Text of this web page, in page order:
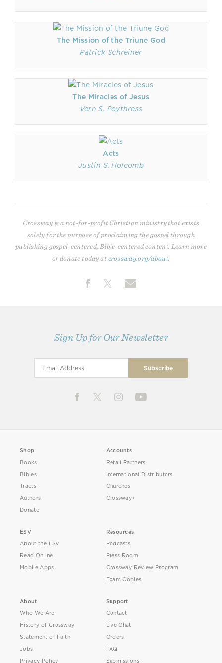
The Mission of the Triune God
Patrick Schreiner
The Miracles of Jesus
Vern S. Poythress
Acts
Justin S. Holcomb
Crossway is a not-for-profit Christian ministry that exists
solely for the purpose of proclaiming the gospel through
publishing gospel-centered, Bible-centered content. Learn more
or donate today atcrossway.org/about
Sign Up for Our Newsletter
Shop
Books
Bibles
Tracts
Authors
Donate
Accounts
Retail Partners
International Distributors
Churches
Crossway+
ESV
About the ESV
Read Online
Mobile Apps
Resources
Podcasts
Press Room
Crossway Review Program
Exam Copies
About
Who We Are
History of Crossway
Statement of Faith
Jobs
Privacy Policy
Support
Contact
Live Chat
Orders
FAQ
Submissions